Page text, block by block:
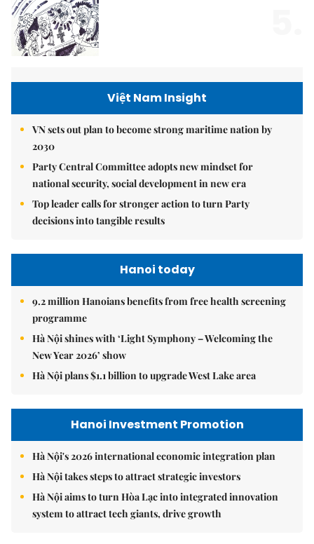
Việt Nam Insight
VN sets out plan to become strong maritime nation by
2030
Party Central Committee adopts new mindset for
national security, social development in new era
Top leader calls for stronger action to turn Party
decisions into tangible results
Hanoi today
9.2 million Hanoians benefits from free health screening
programme
Hà Nội shines with ‘Light Symphony – Welcoming the
New Year 2026’ show
Hà Nội plans $1.1 billion to upgrade West Lake area
Hanoi Investment Promotion
Hà Nội's 2026 international economic integration plan
Hà Nội takes steps to attract strategic investors
Hà Nội aims to turn Hòa Lạc into integrated innovation
system to attract tech giants, drive growth